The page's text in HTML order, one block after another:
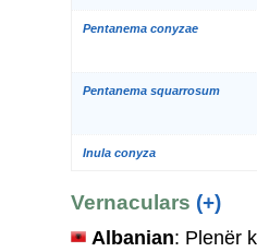
Pentanema conyzae
Pentanema squarrosum
Inula conyza
Vernaculars (+)
Albanian: Plenër